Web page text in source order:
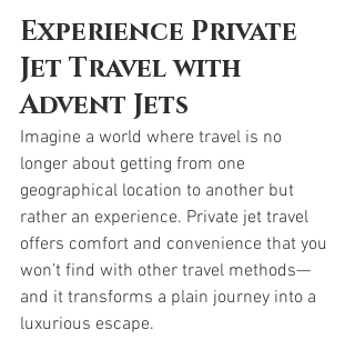
Experience Private
Jet Travel with
Advent Jets
Imagine a world where travel is no
longer about getting from one
geographical location to another but
rather an experience. Private jet travel
offers comfort and convenience that you
won’t find with other travel methods—
and it transforms a plain journey into a
luxurious escape.